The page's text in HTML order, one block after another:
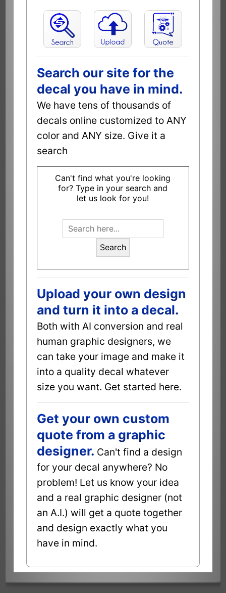
Search our site for the
decal you have in mind.
We have tens of thousands of
decals online customized to ANY
color and ANY size. Give it a
search
Can't find what you're looking
for? Type in your search and
let us look for you!
Search
Upload your own design
and turn it into a decal.
Both with AI conversion and real
human graphic designers, we
can take your image and make it
into a quality decal whatever
size you want. Get started here.
Get your own custom
quote from a graphic
designer. Can't find a design
for your decal anywhere? No
problem! Let us know your idea
and a real graphic designer (not
an A.I.) will get a quote together
and design exactly what you
have in mind.